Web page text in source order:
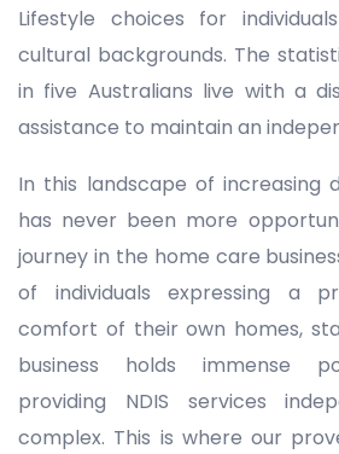
Lifestyle choices for
cultural backgrounds. The
in five Australians live with a
assistance to maintain an
In this landscape of increasing
has never been more
journey in the home care
of individuals expressing a
comfort of their own homes,
business holds immense
providing NDIS services
complex. This is where our